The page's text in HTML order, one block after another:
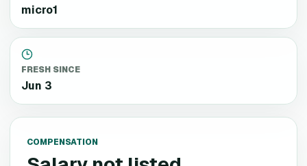
micro1
FRESH SINCE
Jun 3
COMPENSATION